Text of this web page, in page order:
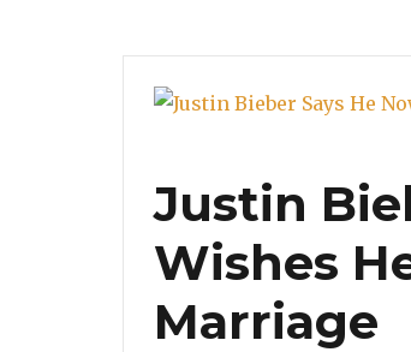
Justin
Wishes
Marriage